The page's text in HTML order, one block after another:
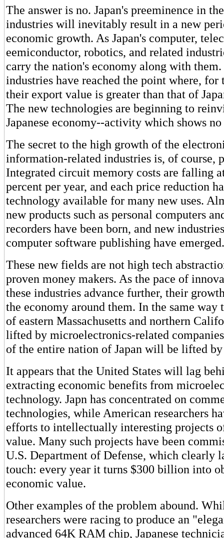
The answer is no. Japan's preeminence in
industries will inevitably result in a new
economic growth. As Japan's computer,
eemiconductor, robotics, and related
carry the nation's economy along with
industries have reached the point where,
their export value is greater than that of
The new technologies are beginning to
Japanese economy--activity which shows
The secret to the high growth of the
information-related industries is, of course,
Integrated circuit memory costs are falling
percent per year, and each price reduction
technology available for many new uses.
new products such as personal computers
recorders have been born, and new
computer software publishing have emerged.
These new fields are not high tech
proven money makers. As the pace of
these industries advance further, their
the economy around them. In the same way
of eastern Massachusetts and northern
lifted by microelectronics-related
of the entire nation of Japan will be lifted
It appears that the United States will lag
extracting economic benefits from
technology. Japn has concentrated on
technologies, while American researchers
efforts to intellectually interesting projects
value. Many such projects have been
U.S. Department of Defense, which clearly
touch: every year it turns $300 billion into
economic value.
Other examples of the problem abound.
researchers were racing to produce an
advanced 64K RAM chip, Japanese